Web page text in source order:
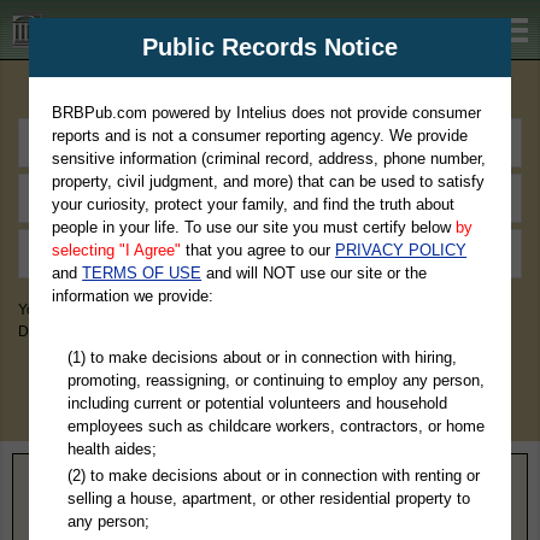
BRBPub.com
You May Discover Birth & Death, Property, Criminal & Traffic, Marriage &
Divorce Records, & More!
Home> Massachusetts> Plymouth County
Public Records Notice
BRBPub.com powered by Intelius does not provide consumer
reports and is not a consumer reporting agency. We provide
sensitive information (criminal record, address, phone number,
property, civil judgment, and more) that can be used to satisfy
your curiosity, protect your family, and find the truth about
people in your life. To use our site you must certify below by
selecting "I Agree" that you agree to our PRIVACY POLICY
andTERMS OF USE and will NOT use our site or the
information we provide:
(1) to make decisions about or in connection with hiring,
promoting, reassigning, or continuing to employ any person,
including current or potential volunteers and household
employees such as childcare workers, contractors, or home
health aides;
(2) to make decisions about or in connection with renting or
selling a house, apartment, or other residential property to
any person;